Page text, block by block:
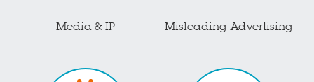
Media & IP Misleading Advertising